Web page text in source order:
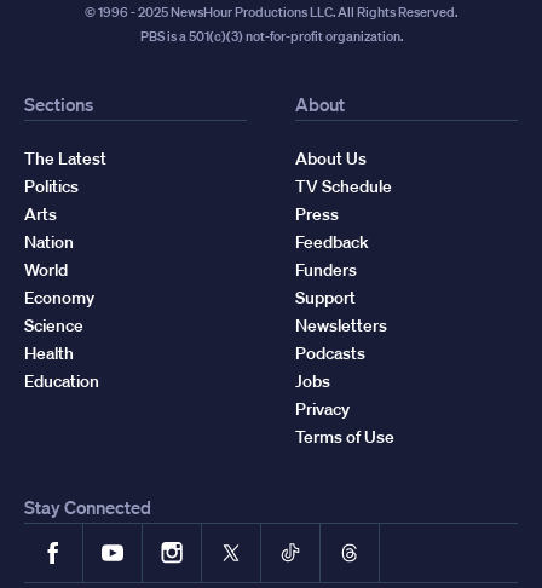
© 1996 - 2025 NewsHour Productions LLC. All Rights Reserved.
PBS is a 501(c)(3) not-for-profit organization.
Sections
The Latest
Politics
Arts
Nation
World
Economy
Science
Health
Education
About
About Us
TV Schedule
Press
Feedback
Funders
Support
Newsletters
Podcasts
Jobs
Privacy
Terms of Use
Stay Connected
FacebookYouTubeInstagram
X TikTokThreads